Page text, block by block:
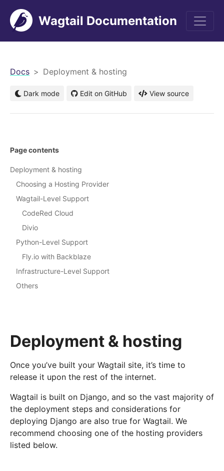
Wagtail Documentation
Docs Deployment & hosting
Dark mode Edit on GitHub View source
Deployment & hosting
Once you’ve built your Wagtail site, it’s time to
release it upon the rest of the internet.
Wagtail is built on Django, and so the vast majority of
the deployment steps and considerations for
deploying Django are also true for Wagtail. We
recommend choosing one of the hosting providers
listed below.
Page contents
Deployment & hosting
Choosing a Hosting Provider
Wagtail-Level Support
CodeRed Cloud
Divio
Python-Level Support
Fly.io with Backblaze
Infrastructure-Level Support
Others